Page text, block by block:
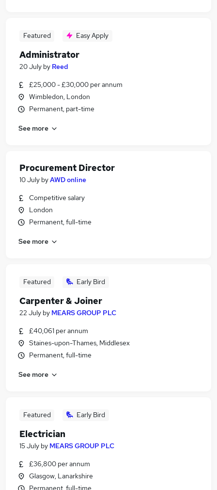
Featured Easy Apply
Administrator
20 July by Reed
£25,000 - £30,000 per annum
Wimbledon, London
Permanent, part-time
See more
Procurement Director
10 July byAWD online
Competitive salary
London
Permanent, full-time
See more
Featured Early Bird
Carpenter & Joiner
22 July by MEARS GROUP PLC
£40,061 per annum
Staines-upon-Thames, Middlesex
Permanent, full-time
See more
Featured Early Bird
Electrician
15 July by MEARS GROUP PLC
£36,800 per annum
Glasgow, Lanarkshire
Permanent, full-time